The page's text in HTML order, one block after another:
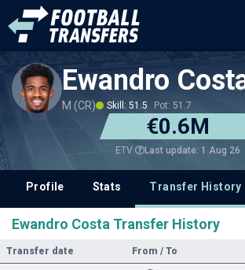
Ewandro
M (CR) Skill: 51.5 Pot: 51.7
€0.6M
ETV Last update: 1 Aug 26
Profile Stats Transfer History
Ewandro Costa Transfer History
Transfer date From / To